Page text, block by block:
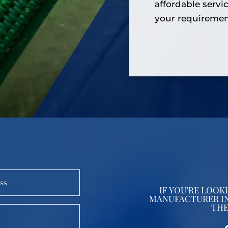
affordable
your
IF YOU'RE
MANUFACTURER